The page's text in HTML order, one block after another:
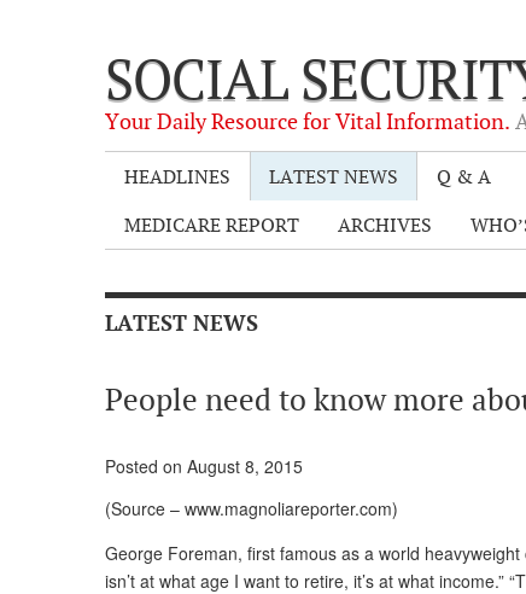
SOCIAL
Your Daily Resource for Vital Information.
HEADLINES LATEST NEWS Q & A
MEDICARE REPORT
ARCHIVES
LATEST NEWS
People need to know more
Posted on August 8, 2015
(Source – www.magnoliareporter.com)
George Foreman, first famous as a world
isn’t at what age I want to retire, it’s at what income.”